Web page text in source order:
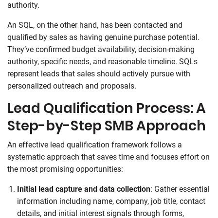
authority.
An SQL, on the other hand, has been contacted and
qualified by sales as having genuine purchase potential.
They’ve confirmed budget availability, decision-making
authority, specific needs, and reasonable timeline. SQLs
represent leads that sales should actively pursue with
personalized outreach and proposals.
Lead Qualification Process: A
Step-by-Step SMB Approach
An effective lead qualification framework follows a
systematic approach that saves time and focuses effort on
the most promising opportunities:
Initial lead capture and data collection: Gather essential
information including name, company, job title, contact
details, and initial interest signals through forms,